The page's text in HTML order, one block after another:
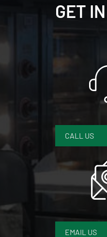
GET
CALL US
EMAIL US